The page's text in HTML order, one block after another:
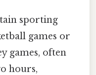
sporting
games or
games, often
hours,